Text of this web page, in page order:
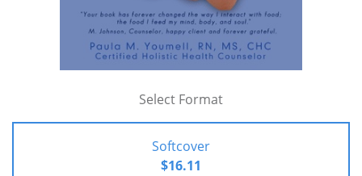
Select Format
Softcover
$16.11